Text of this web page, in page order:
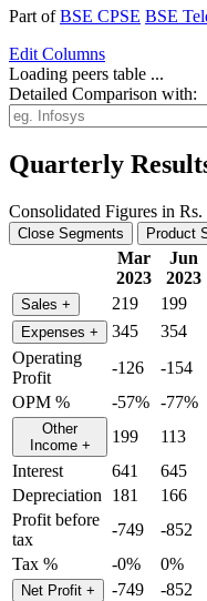
Part ofBSE CPSE BSE
Edit Columns
Loading peers table ...
Detailed Comparison with:
Quarterly
Consolidated Figures in
Close Segments Product
Mar
2023
Jun
2023
Sales + 219 199
Expenses + 345 354
Operating
Profit
-126 -154
OPM %
-57% -77%
Other
Income + 199 113
Interest
641 645
Depreciation
181 166
Profit before
tax
-749 -852
Tax %
-0% 0%
Net Profit + -749 -852